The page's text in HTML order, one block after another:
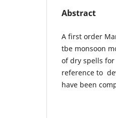
Abstract
A first order
tbe monsoon
of dry spells
reference to
have been